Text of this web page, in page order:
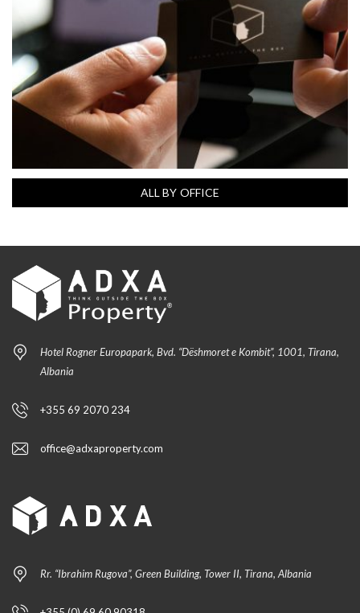
ALL BY OFFICE
Hotel Rogner Europapark, Bvd. “Dëshmoret e Kombit”, 1001, Tirana,
Albania
+355 69 2070 234
office@adxaproperty.com
Rr. “Ibrahim Rugova”, Green Building, Tower II, Tirana, Albania